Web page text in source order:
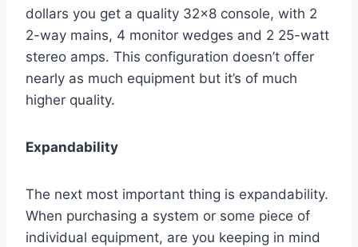
dollars you get a quality 32×8 console, with 2
2-way mains, 4 monitor wedges and 2 25-watt
stereo amps. This configuration doesn’t offer
nearly as much equipment but it’s of much
higher quality.
Expandability
The next most important thing is expandability.
When purchasing a system or some piece of
individual equipment, are you keeping in mind